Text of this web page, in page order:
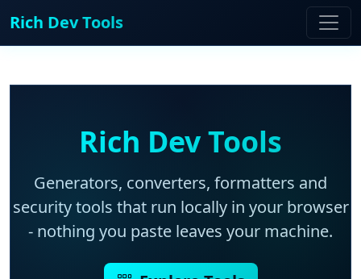
Rich Dev Tools
Rich Dev Tools
Generators, converters, formatters and
security tools that run locally in your browser
- nothing you paste leaves your machine.